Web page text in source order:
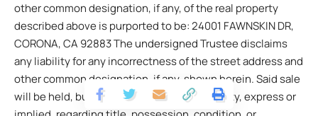
other common designation, if any, of the real property
described above is purported to be: 24001 FAWNSKIN DR,
CORONA, CA 92883 The undersigned Trustee disclaims
any liability for any incorrectness of the street address and
other common designation, if any, shown herein. Said sale
will be held, but without covenant or warranty, express or